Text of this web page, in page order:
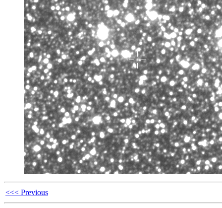
<<< Previous